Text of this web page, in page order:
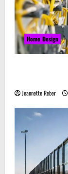
Home Design
Jeannette Reber